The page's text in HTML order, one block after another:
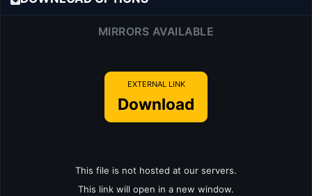
MIRRORS AVAILABLE
EXTERNAL LINK
Download
This file is not hosted at our servers.
This link will open in a new window.